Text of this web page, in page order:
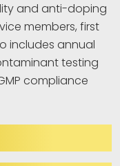
and anti-doping
members, first
includes annual
testing
compliance